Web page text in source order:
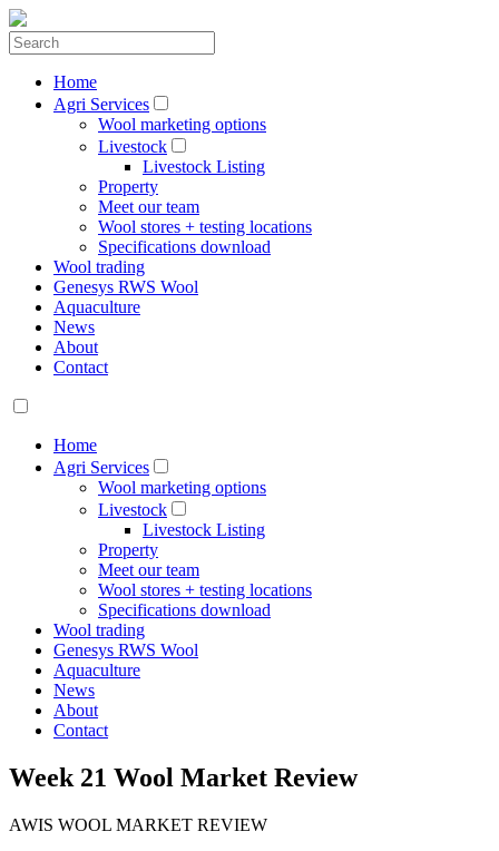
Home
Agri Services
Wool marketing options
Livestock
Livestock Listing
Property
Meet our team
Wool stores + testing locations
Specifications download
Wool trading
Genesys RWS Wool
Aquaculture
News
About
Contact
Home
Agri Services
Wool marketing options
Livestock
Livestock Listing
Property
Meet our team
Wool stores + testing locations
Specifications download
Wool trading
Genesys RWS Wool
Aquaculture
News
About
Contact
Week 21 Wool Market Review
AWIS WOOL MARKET REVIEW